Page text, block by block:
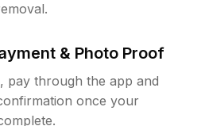
& Photo Proof
pay through the app and
once your